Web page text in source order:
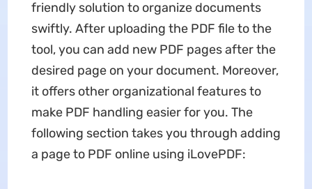
friendly solution to organize documents
swiftly. After uploading the PDF file to the
tool, you can add new PDF pages after the
desired page on your document. Moreover,
it offers other organizational features to
make PDF handling easier for you. The
following section takes you through adding
a page to PDF online using iLovePDF: